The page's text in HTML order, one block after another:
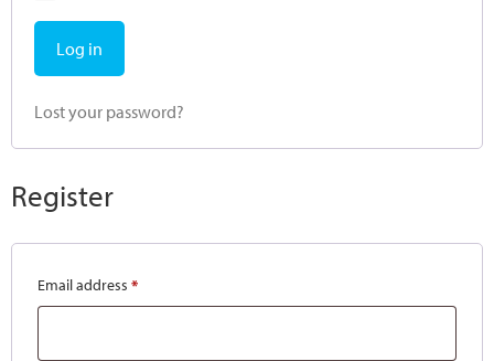
Log in
Lost your password?
Register
Email address *